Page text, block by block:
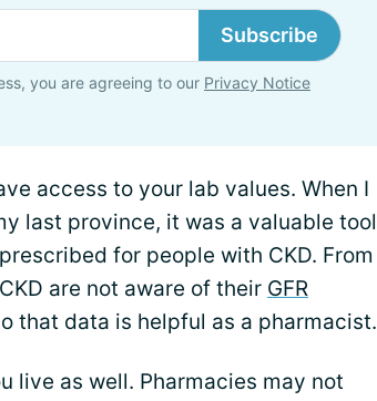
Subscribe
you are agreeing to our Privacy Notice
access to your lab values. When I
last province, it was a valuable tool
for people with CKD. From
are not aware of their GFR
that data is helpful as a pharmacist.
live as well. Pharmacies may not